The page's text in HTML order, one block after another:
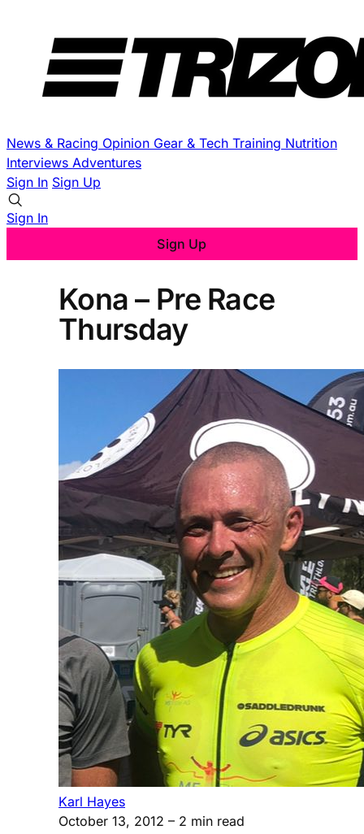
News & Racing Opinion Gear & Tech Training Nutrition
Interviews Adventures
Sign In Sign Up
Sign In
Sign Up
Kona – Pre Race
Thursday
Karl Hayes
October 13, 2012 – 2 min read